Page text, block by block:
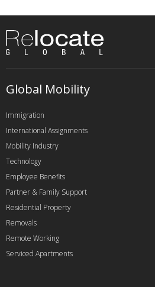
Global Mobility
Immigration
International Assignments
Mobility Industry
Technology
Employee Benefits
Partner & Family Support
Residential Property
Removals
Remote Working
Serviced Apartments